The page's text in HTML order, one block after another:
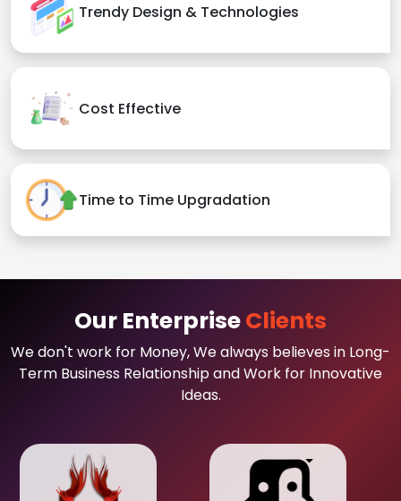
Trendy Design & Technologies
Cost Effective
Time to Time Upgradation
Our EnterpriseClients
We don't work for Money, We always believes in Long-
Term Business Relationship and Work for Innovative
Ideas.